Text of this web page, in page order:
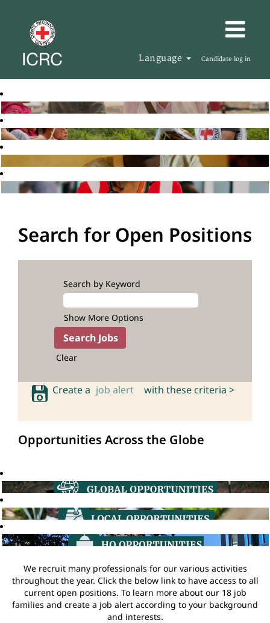
Language Candidate log in
Search for Open Positions
Search by Keyword
Show More Options
Clear
Create a job alert with these criteria >
Opportunities Across the Globe
We recruit many professionals for our various activities
throughout the year. Click the below link to have access to all
current open positions. To learn more about our 18 job
families and create a job alert according to your background
and interests.